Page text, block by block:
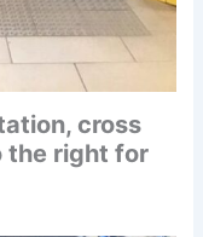
cross
the right for